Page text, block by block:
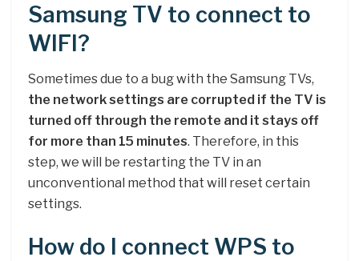
Samsung TV to connect to
WIFI?
Sometimes due to a bug with the Samsung TVs,
the network settings are corrupted if the TV is
turned off through the remote and it stays off
for more than 15 minutes. Therefore, in this
step, we will be restarting the TV in an
unconventional method that will reset certain
settings.
How do I connect WPS to